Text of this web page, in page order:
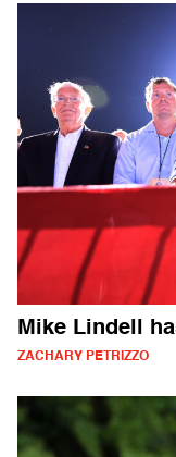
Mike Lindell
ZACHARY PETRIZZO